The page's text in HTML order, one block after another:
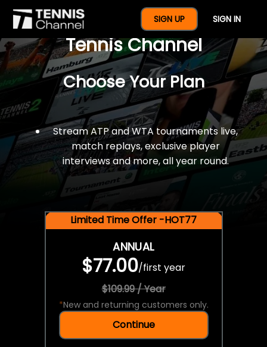
SIGN UP SIGN IN
$77 For A Full Year Of
Tennis Channel
Choose Your Plan
Stream ATP and WTA tournaments live,
match replays, exclusive player
interviews and more, all year round.
Limited Time Offer -HOT77
ANNUAL
$77.00/first year
$109.99 / Year
*New and returning customers only.
Continue